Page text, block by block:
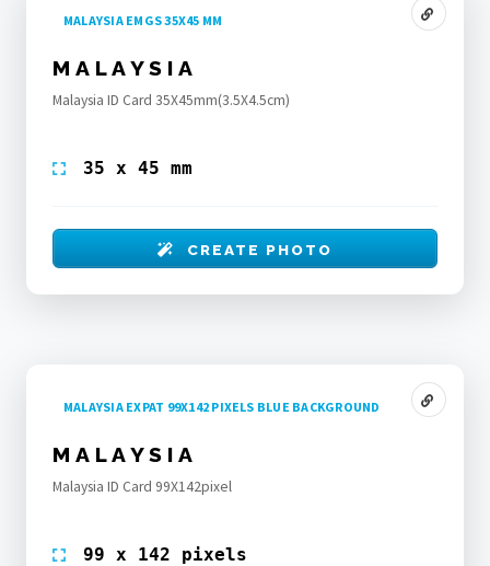
MALAYSIA EMGS 35X45 MM
MALAYSIA
Malaysia ID Card 35X45mm(3.5X4.5cm)
35 x 45 mm
CREATE PHOTO
MALAYSIA EXPAT 99X142 PIXELS BLUE BACKGROUND
MALAYSIA
Malaysia ID Card 99X142pixel
99 x 142 pixels